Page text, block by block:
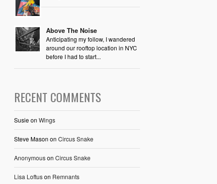
Above The Noise
Anticipating my follow, I wandered
around our rooftop location in NYC
before I had to start...
RECENT COMMENTS
Susieon Wings
Steve Mason on Circus Snake
Anonymouson Circus Snake
Lisa Loftuson Remnants